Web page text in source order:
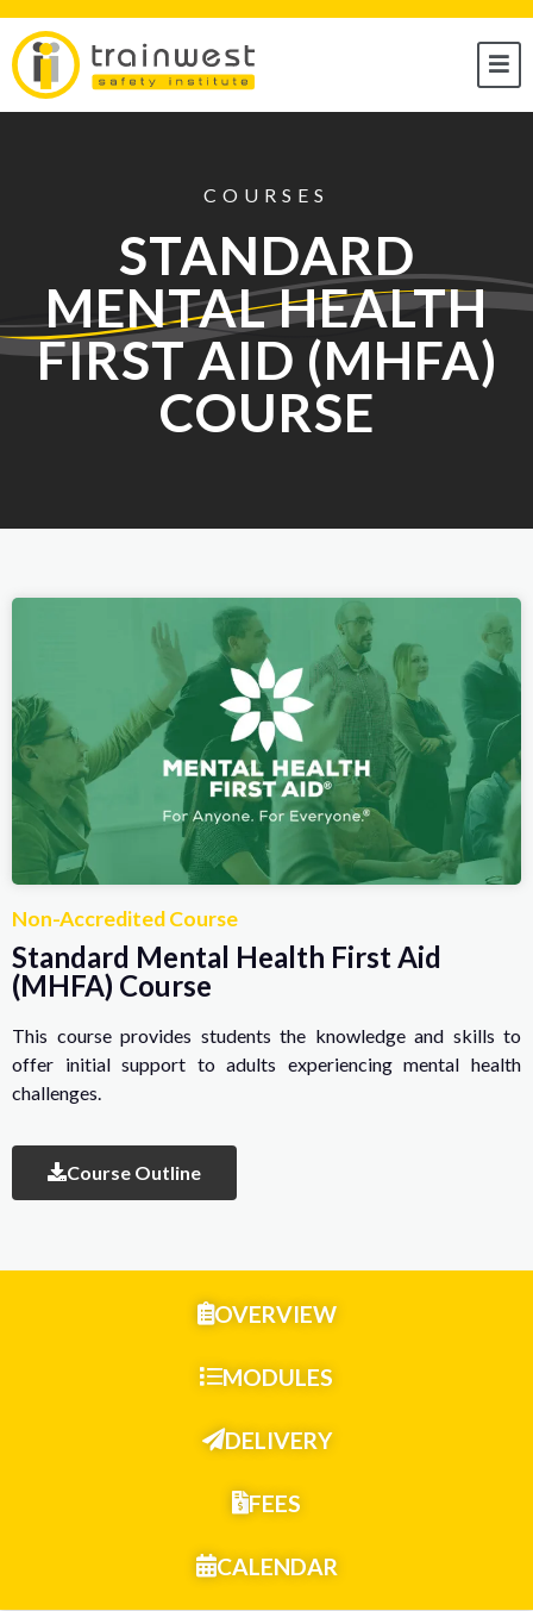
COURSES
STANDARD
MENTAL HEALTH
FIRST AID (MHFA)
COURSE
Non-Accredited Course
Standard Mental Health First Aid
(MHFA) Course
This course provides students the knowledge and skills to
offer initial support to adults experiencing mental health
challenges.
Course Outline
OVERVIEW
MODULES
DELIVERY
FEES
CALENDAR